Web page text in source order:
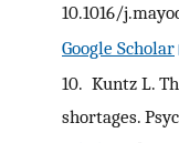
10.1016/
Google Scholar
10. Kuntz L.
shortages.